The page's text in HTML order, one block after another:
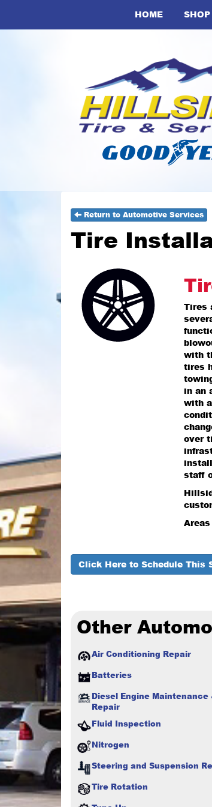
HOME
Return to Automotive Services
Tire
Tires
with
tires
in an
with
over
staff
Click Here to Schedule This
Other
Air Conditioning Repair
Batteries
Diesel Engine Maintenance
Repair
Fluid Inspection
Nitrogen
Steering and Suspension
Tire Rotation